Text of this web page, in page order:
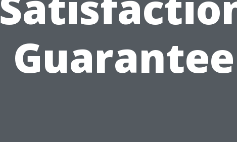
Guarantee